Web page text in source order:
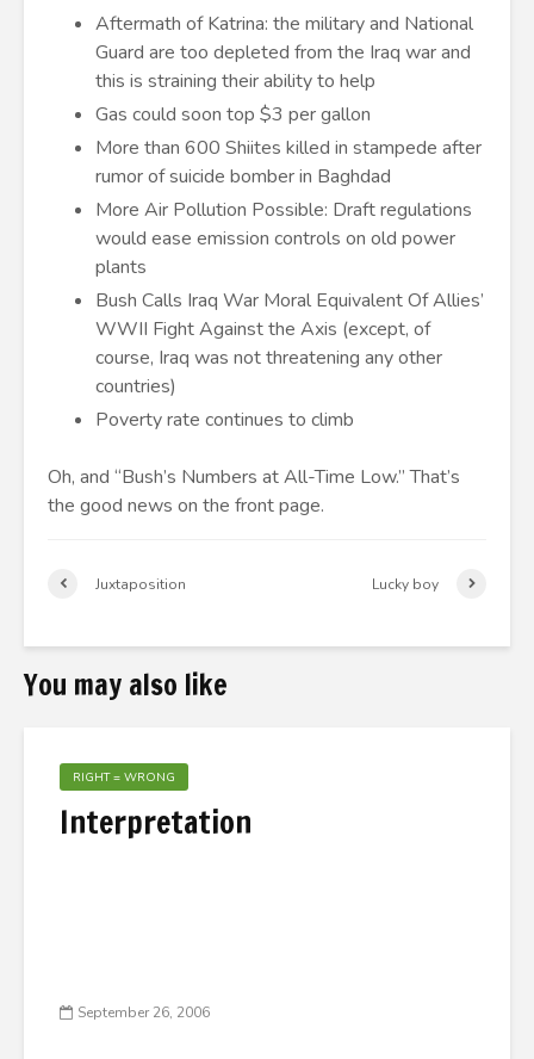
Aftermath of Katrina: the military and National
Guard are too depleted from the Iraq war and
this is straining their ability to help
Gas could soon top $3 per gallon
More than 600 Shiites killed in stampede after
rumor of suicide bomber in Baghdad
More Air Pollution Possible: Draft regulations
would ease emission controls on old power
plants
Bush Calls Iraq War Moral Equivalent Of Allies’
WWII Fight Against the Axis (except, of
course, Iraq was not threatening any other
countries)
Poverty rate continues to climb
Oh, and “Bush’s Numbers at All-Time Low.” That’s
the good news on the front page.
Juxtaposition Lucky boy
You may also like
RIGHT = WRONG
Interpretation
September 26, 2006